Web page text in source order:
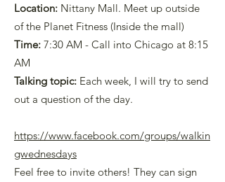
Location: Nittany Mall. Meet up outside
of the Planet Fitness (Inside the mall)
Time: 7:30 AM - Call into Chicago at 8:15
AM
Talking topic: Each week, I will try to send
out a question of the day.
https://www.facebook.com/groups/walkin
gwednesdays
Feel free to invite others! They can sign